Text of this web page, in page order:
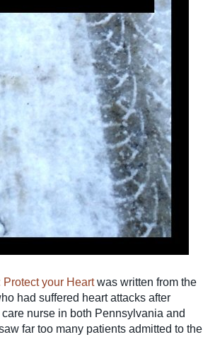
your Heartwas written from the
had suffered heart attacks after
nurse in both Pennsylvania and
far too many patients admitted to the